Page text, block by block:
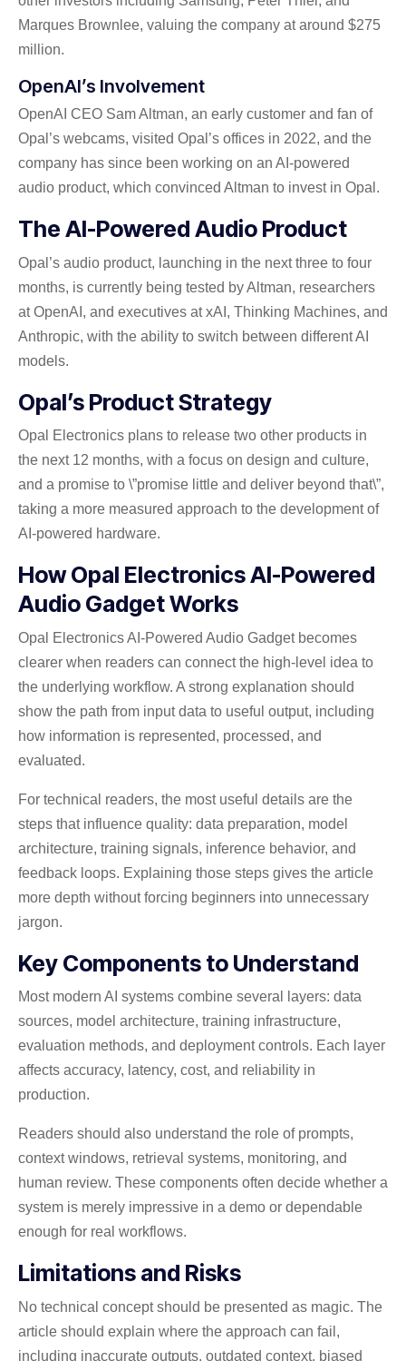
Marques Brownlee, valuing the company at around $275
million.
OpenAI’s Involvement
OpenAI CEO Sam Altman, an early customer and fan of
Opal’s webcams, visited Opal’s offices in 2022, and the
company has since been working on an AI-powered
audio product, which convinced Altman to invest in Opal.
The AI-Powered Audio Product
Opal’s audio product, launching in the next three to four
months, is currently being tested by Altman, researchers
at OpenAI, and executives at xAI, Thinking Machines, and
Anthropic, with the ability to switch between different AI
models.
Opal’s Product Strategy
Opal Electronics plans to release two other products in
the next 12 months, with a focus on design and culture,
and a promise to \”promise little and deliver beyond that\”,
taking a more measured approach to the development of
AI-powered hardware.
How Opal Electronics AI-Powered
Audio Gadget Works
Opal Electronics AI-Powered Audio Gadget becomes
clearer when readers can connect the high-level idea to
the underlying workflow. A strong explanation should
show the path from input data to useful output, including
how information is represented, processed, and
evaluated.
For technical readers, the most useful details are the
steps that influence quality: data preparation, model
architecture, training signals, inference behavior, and
feedback loops. Explaining those steps gives the article
more depth without forcing beginners into unnecessary
jargon.
Key Components to Understand
Most modern AI systems combine several layers: data
sources, model architecture, training infrastructure,
evaluation methods, and deployment controls. Each layer
affects accuracy, latency, cost, and reliability in
production.
Readers should also understand the role of prompts,
context windows, retrieval systems, monitoring, and
human review. These components often decide whether a
system is merely impressive in a demo or dependable
enough for real workflows.
Limitations and Risks
No technical concept should be presented as magic. The
article should explain where the approach can fail,
including inaccurate outputs, outdated context, biased